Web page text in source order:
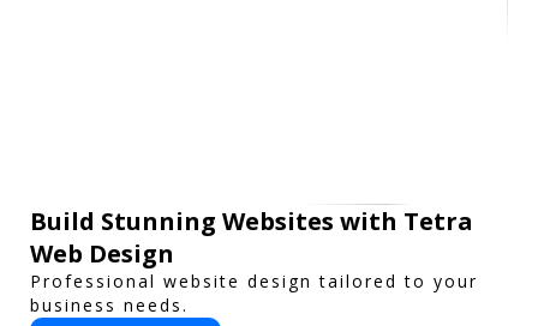
Build Stunning Websites with Tetra
Web Design
Professional website design tailored to your
business needs.